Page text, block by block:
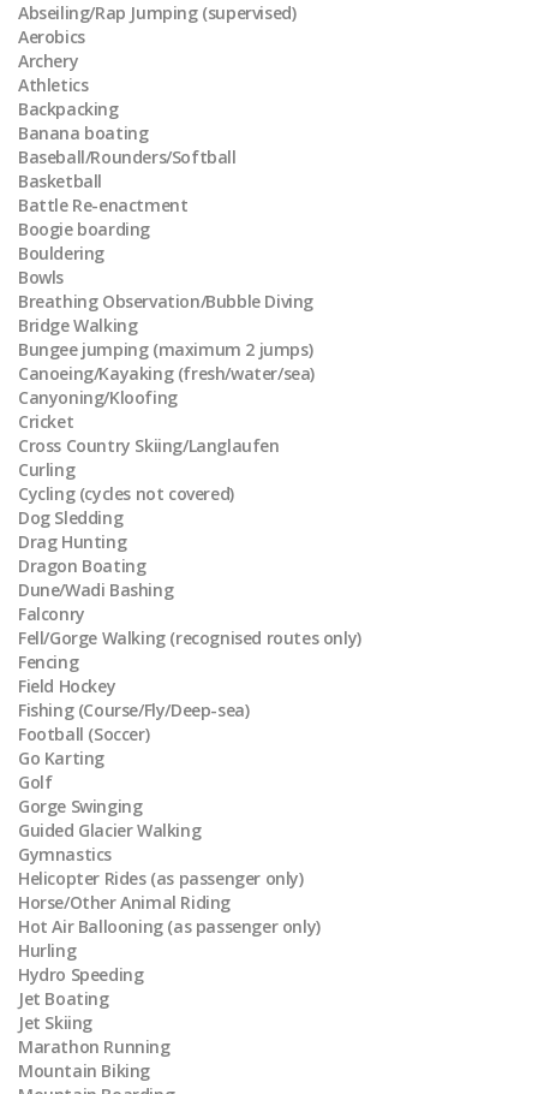
Abseiling/Rap Jumping (supervised)
Aerobics
Archery
Athletics
Backpacking
Banana boating
Baseball/Rounders/Softball
Basketball
Battle Re-enactment
Boogie boarding
Bouldering
Bowls
Breathing Observation/Bubble Diving
Bridge Walking
Bungee jumping (maximum 2 jumps)
Canoeing/Kayaking (fresh/water/sea)
Canyoning/Kloofing
Cricket
Cross Country Skiing/Langlaufen
Curling
Cycling (cycles not covered)
Dog Sledding
Drag Hunting
Dragon Boating
Dune/Wadi Bashing
Falconry
Fell/Gorge Walking (recognised routes only)
Fencing
Field Hockey
Fishing (Course/Fly/Deep-sea)
Football (Soccer)
Go Karting
Golf
Gorge Swinging
Guided Glacier Walking
Gymnastics
Helicopter Rides (as passenger only)
Horse/Other Animal Riding
Hot Air Ballooning (as passenger only)
Hurling
Hydro Speeding
Jet Boating
Jet Skiing
Marathon Running
Mountain Biking